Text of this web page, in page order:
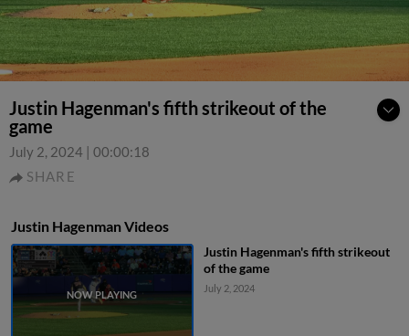
Justin Hagenman's fifth strikeout of the
game
July 2, 2024 | 00:00:18
SHARE
Justin Hagenman Videos
Justin Hagenman's fifth strikeout
of the game
July 2, 2024